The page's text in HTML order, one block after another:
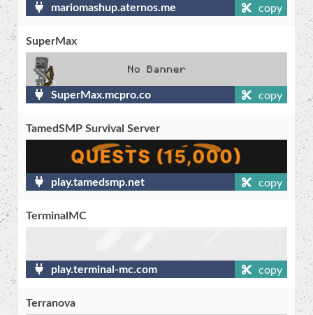
mariomashup.aternos.me copy
SuperMax
SuperMax.mcpro.co copy
TamedSMP Survival Server
play.tamedsmp.net copy
TerminalMC
play.terminal-mc.com copy
Terranova